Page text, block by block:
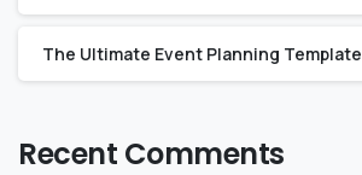
The Ultimate Event Planning Template
Recent Comments